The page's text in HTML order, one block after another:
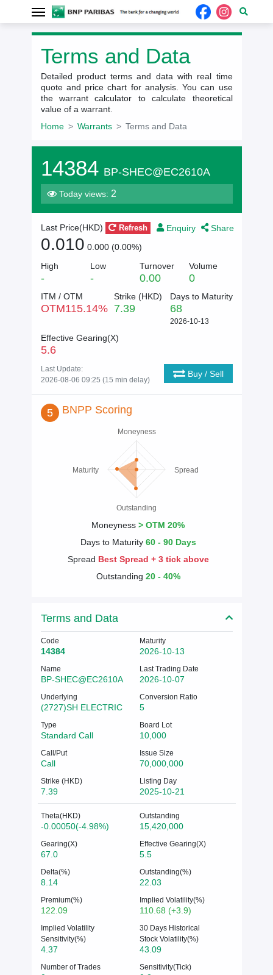
Terms and Data
Detailed product terms and data with real time
quote and price chart for analysis. You can use
the warrant calculator to calculate theoretical
value of a warrant.
Home
Warrants Terms and Data
14384 BP-SHEC@EC2610A
Today views: 2
Enquiry Share
Last Price(HKD) Refresh
0.010 0.000 (0.00%)
High
-
Low
-
Turnover
0.00
Volume
0
ITM / OTM
OTM115.14%
Strike (HKD)
7.39
Days to Maturity
68
2026-10-13
Effective Gearing(X)
5.6
Last Update:
2026-08-06 09:25 (15 min delay)
Buy / Sell
5 BNPP Scoring
Moneyness
Spread
Outstanding
Maturity
Moneyness > OTM 20%
Days to Maturity 60 - 90 Days
Spread Best Spread + 3 tick above
Outstanding 20 - 40%
Terms and Data
Code
14384
Maturity
2026-10-13
Name
BP-SHEC@EC2610A
Last Trading Date
2026-10-07
Underlying
(2727)SH ELECTRIC
Conversion Ratio
5
Type
Standard Call
Board Lot
10,000
Call/Put
Call
Issue Size
70,000,000
Strike (HKD)
7.39
Listing Day
2025-10-21
Theta(HKD)
-0.00050(-4.98%)
Outstanding
15,420,000
Gearing(X)
67.0
Effective Gearing(X)
5.5
Delta(%)
8.14
Outstanding(%)
22.03
Premium(%)
122.09
Implied Volatility(%)
110.68 (+3.9)
Implied Volatility
Sensitivity(%)
4.37
30 Days Historical
Stock Volatility(%)
43.09
Number of Trades Sensitivity(Tick)